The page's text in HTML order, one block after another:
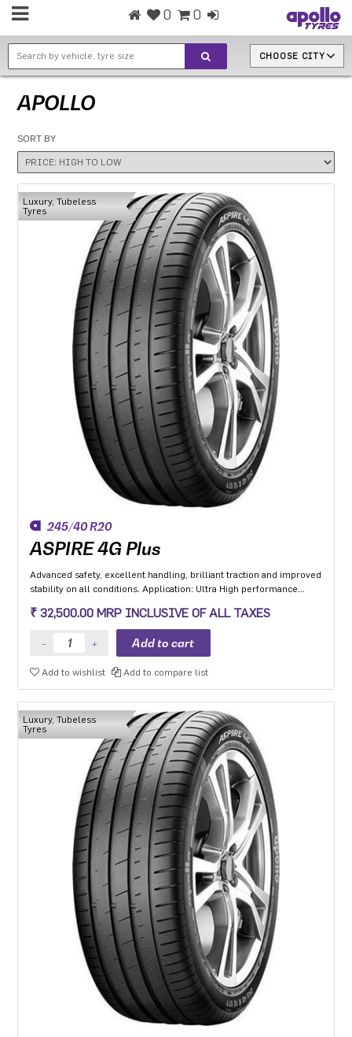
0 0
CHOOSE CITY
APOLLO
SORT BY
Luxury, Tubeless
Tyres
245/40 R20
ASPIRE 4G Plus
Advanced safety, excellent handling, brilliant traction and improved
stability on all conditions. Application: Ultra High performance
₹ 32,500.00 MRP INCLUSIVE OF ALL TAXES
Add to wishlist Add to compare list
Luxury, Tubeless
Tyres